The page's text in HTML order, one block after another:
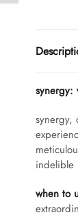
synergy:
synergy,
indelible
when to